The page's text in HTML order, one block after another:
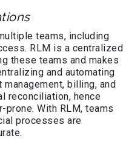
teams, including
RLM is a centralized
these teams and makes
and automating
billing, and
reconciliation, hence
With RLM, teams
processes are